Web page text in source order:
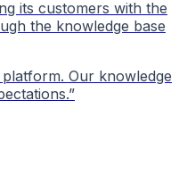
its customers with the
the knowledge base
Our knowledge
”